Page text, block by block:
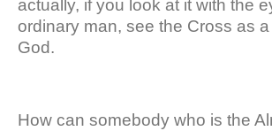
actually, if you look at it with the
ordinary man, see the Cross as
God.
How can somebody who is the